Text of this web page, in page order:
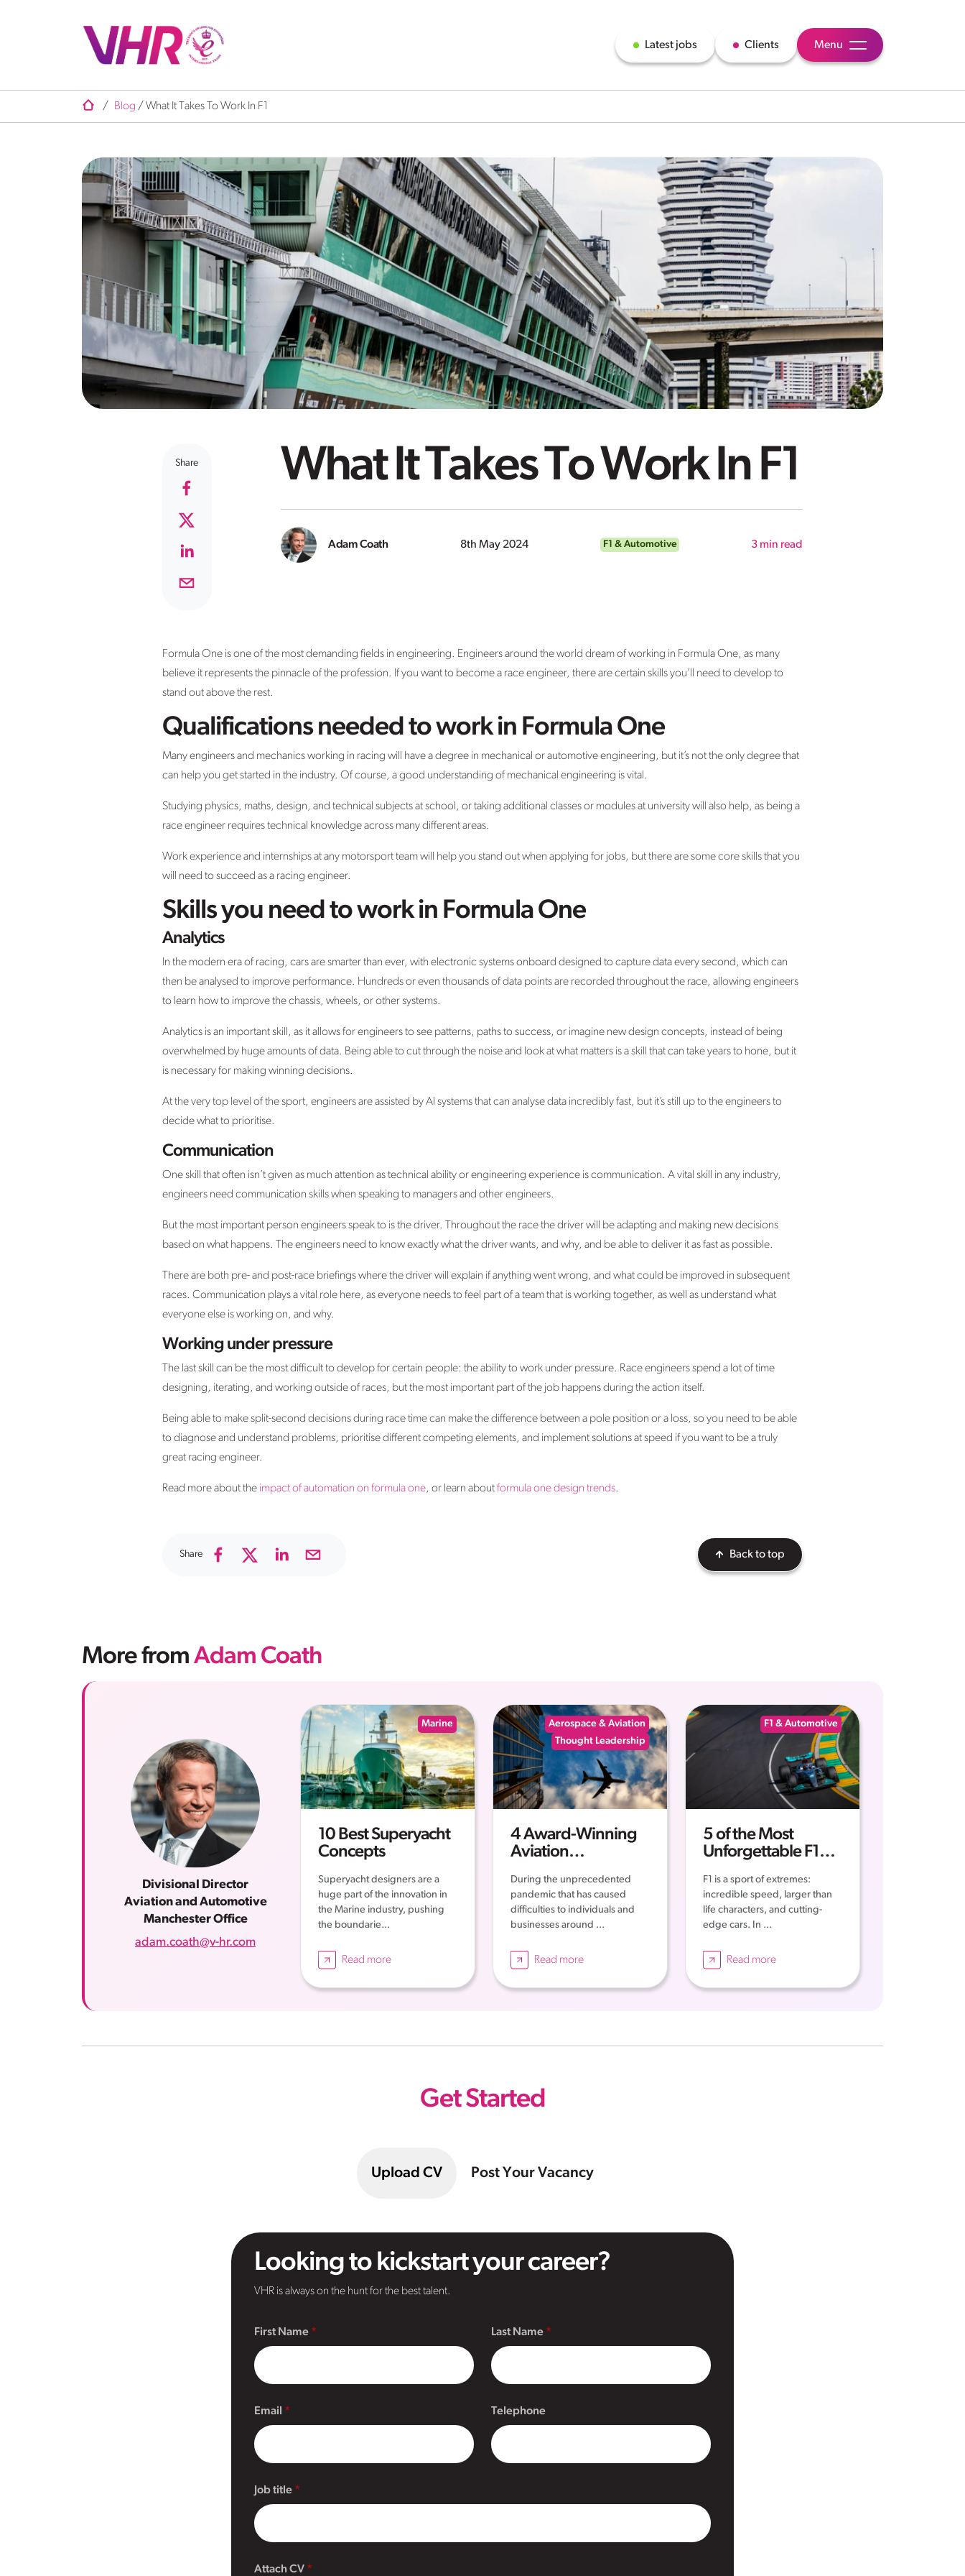
Latest jobs Clients Menu
/ Blog / What It Takes To Work In F1
Share What It Takes To Work In F1
Adam Coath 8th May 2024 F1 & Automotive 3 min read
Formula One is one of the most demanding fields in engineering. Engineers around the world dream of working in Formula One, as many
believe it represents the pinnacle of the profession. If you want to become a race engineer, there are certain skills you’ll need to develop to
stand out above the rest.
Qualifications needed to work in Formula One
Many engineers and mechanics working in racing will have a degree in mechanical or automotive engineering, but it’s not the only degree that
can help you get started in the industry. Of course, a good understanding of mechanical engineering is vital.
Studying physics, maths, design, and technical subjects at school, or taking additional classes or modules at university will also help, as being a
race engineer requires technical knowledge across many different areas.
Work experience and internships at any motorsport team will help you stand out when applying for jobs, but there are some core skills that you
will need to succeed as a racing engineer.
Skills you need to work in Formula One
Analytics
In the modern era of racing, cars are smarter than ever, with electronic systems onboard designed to capture data every second, which can
then be analysed to improve performance. Hundreds or even thousands of data points are recorded throughout the race, allowing engineers
to learn how to improve the chassis, wheels, or other systems.
Analytics is an important skill, as it allows for engineers to see patterns, paths to success, or imagine new design concepts, instead of being
overwhelmed by huge amounts of data. Being able to cut through the noise and look at what matters is a skill that can take years to hone, but it
is necessary for making winning decisions.
At the very top level of the sport, engineers are assisted by AI systems that can analyse data incredibly fast, but it’s still up to the engineers to
decide what to prioritise.
Communication
One skill that often isn’t given as much attention as technical ability or engineering experience is communication. A vital skill in any industry,
engineers need communication skills when speaking to managers and other engineers.
But the most important person engineers speak to is the driver. Throughout the race the driver will be adapting and making new decisions
based on what happens. The engineers need to know exactly what the driver wants, and why, and be able to deliver it as fast as possible.
There are both pre- and post-race briefings where the driver will explain if anything went wrong, and what could be improved in subsequent
races. Communication plays a vital role here, as everyone needs to feel part of a team that is working together, as well as understand what
everyone else is working on, and why.
Working under pressure
The last skill can be the most difficult to develop for certain people: the ability to work under pressure. Race engineers spend a lot of time
designing, iterating, and working outside of races, but the most important part of the job happens during the action itself.
Being able to make split-second decisions during race time can make the difference between a pole position or a loss, so you need to be able
to diagnose and understand problems, prioritise different competing elements, and implement solutions at speed if you want to be a truly
great racing engineer.
Read more about the impact of automation on formula one, or learn aboutformula one design trends.
Share Back to top
More from Adam Coath
Divisional Director
Aviation and Automotive
Manchester Office
adam.coath@v-hr.com
Marine
10 Best Superyacht
Concepts
Superyacht designers are a
huge part of the innovation in
the Marine industry, pushing
the boundarie...
Read more
Aerospace & Aviation
Thought Leadership
4 Award-Winning
Aviation
Story of their
Successes
During the unprecedented
pandemic that has caused
difficulties to individuals and
businesses around ...
Read more
F1 & Automotive
5 of the Most
Unforgettable F1
F1 is a sport of extremes:
incredible speed, larger than
life characters, and cutting-
edge cars. In ...
Read more
Get Started
Upload CV Post Your Vacancy
Looking to kickstart your career?
VHR is always on the hunt for the best talent.
First Name
Email
Last Name
Telephone
Job title
Attach CV